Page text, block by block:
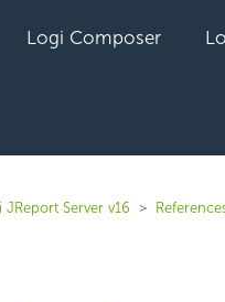
Logi Composer
JReport Server v16